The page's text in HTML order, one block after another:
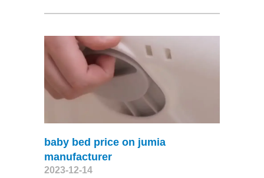
baby bed price on jumia
manufacturer
2023-12-14